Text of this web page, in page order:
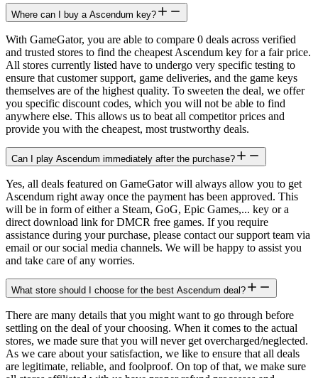
Where can I buy a Ascendum key?
With GameGator, you are able to compare 0 deals across verified
and trusted stores to find the cheapest Ascendum key for a fair price.
All stores currently listed have to undergo very specific testing to
ensure that customer support, game deliveries, and the game keys
themselves are of the highest quality. To sweeten the deal, we offer
you specific discount codes, which you will not be able to find
anywhere else. This allows us to beat all competitor prices and
provide you with the cheapest, most trustworthy deals.
Can I play Ascendum immediately after the purchase?
Yes, all deals featured on GameGator will always allow you to get
Ascendum right away once the payment has been approved. This
will be in form of either a Steam, GoG, Epic Games,... key or a
direct download link for DMCR free games. If you require
assistance during your purchase, please contact our support team via
email or our social media channels. We will be happy to assist you
and take care of any worries.
What store should I choose for the best Ascendum deal?
There are many details that you might want to go through before
settling on the deal of your choosing. When it comes to the actual
stores, we made sure that you will never get overcharged/neglected.
As we care about your satisfaction, we like to ensure that all deals
are legitimate, reliable, and foolproof. On top of that, we make sure